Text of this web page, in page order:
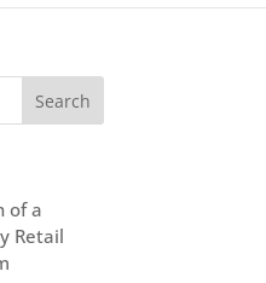
of a
Retail